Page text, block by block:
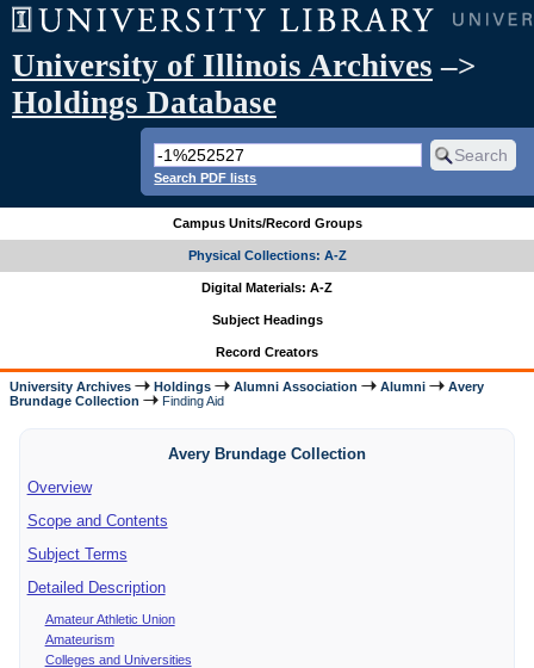
University of Illinois Archives –>
Holdings Database
Search PDF lists
Campus Units/Record Groups
Physical Collections: A-Z
Digital Materials: A-Z
Subject Headings
Record Creators
University Archives Holdings Alumni Association Alumni
Avery
Brundage Collection
Finding Aid
Avery Brundage Collection
Overview
Scope and Contents
Subject Terms
Detailed Description
Amateur Athletic Union
Amateurism
Colleges and Universities